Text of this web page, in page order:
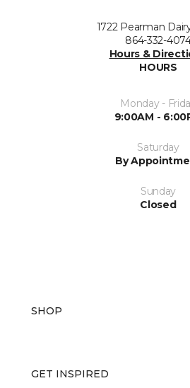
1722 Pearman
864-332-
Hours &
HOURS
Monday -
9:00AM -
Saturday
By
Sunday
Closed
SHOP
GET INSPIRED